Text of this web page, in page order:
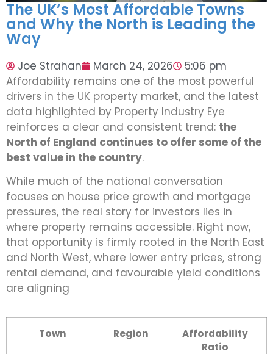
The UK’s Most Affordable Towns
and Why the North is Leading the
Way
Joe Strahan March 24, 2026
5:06 pm
Affordability remains one of the most powerful
drivers in the UK property market, and the latest
data highlighted by Property Industry Eye
reinforces a clear and consistent trend: the
North of England continues to offer some of the
best value in the country.
While much of the national conversation
focuses on house price growth and mortgage
pressures, the real story for investors lies in
where property remains accessible. Right now,
that opportunity is firmly rooted in the North East
and North West, where lower entry prices, strong
rental demand, and favourable yield conditions
are aligning
Town Region
Affordability
Ratio